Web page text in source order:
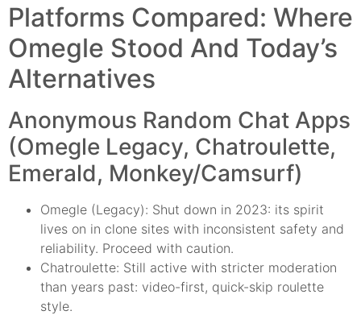
Platforms Compared: Where
Omegle Stood And Today’s
Alternatives
Anonymous Random Chat Apps
(Omegle Legacy, Chatroulette,
Emerald, Monkey/Camsurf)
Omegle (Legacy): Shut down in 2023: its spirit
lives on in clone sites with inconsistent safety and
reliability. Proceed with caution.
Chatroulette: Still active with stricter moderation
than years past: video-first, quick-skip roulette
style.